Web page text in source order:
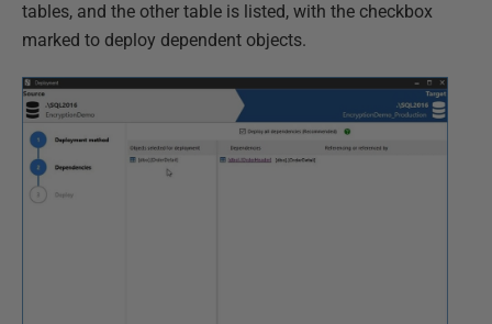
tables, and the other table is listed, with the checkbox
marked to deploy dependent objects.